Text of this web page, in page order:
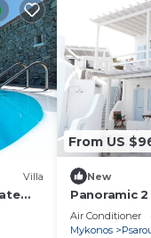
Villa
From US
New
Panoramic
swimming
Air Conditioner
Mykonos